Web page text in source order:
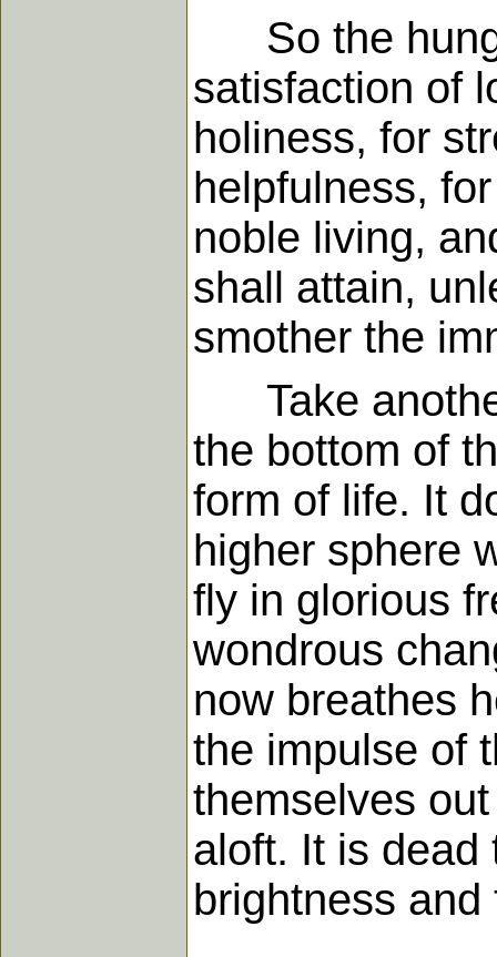
So the
satisfaction of
holiness, for
helpfulness,
noble living,
shall attain,
smother the
Take
the bottom of
form of life. It
higher sphere
fly in glorious
wondrous
now breathes
the impulse of
themselves
aloft. It is dead
brightness